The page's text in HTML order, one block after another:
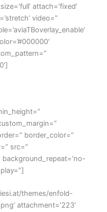
attach=’fixed’
video=”
border_color=”
src=”
themes/enfold-
attachment=’223′